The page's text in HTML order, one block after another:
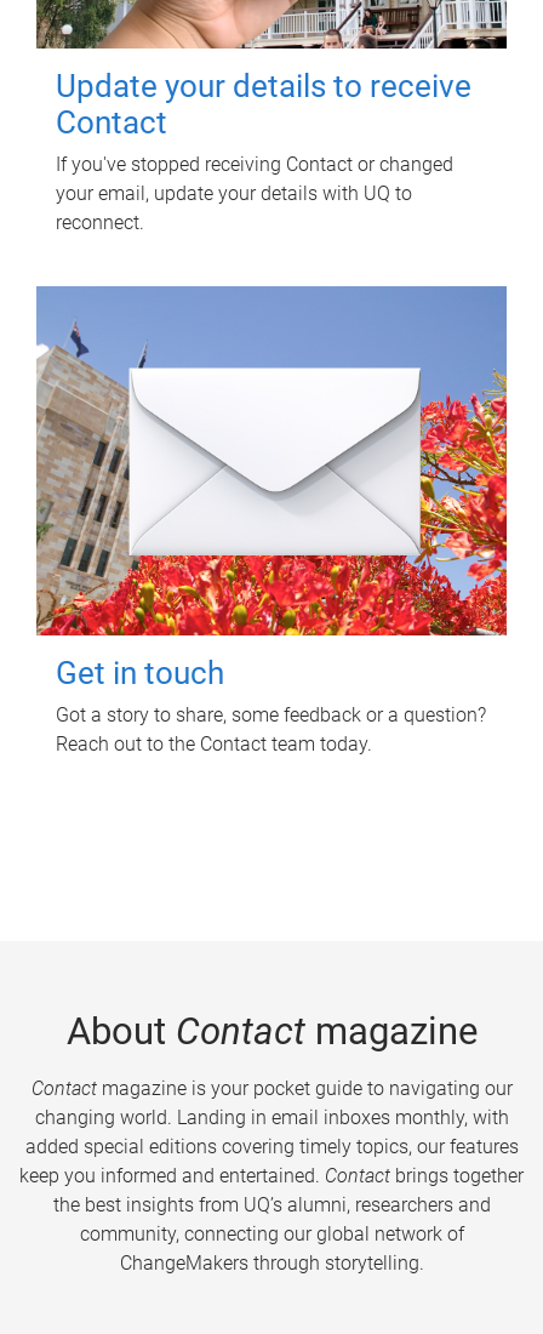
Update your details to receive
Contact
If you've stopped receiving Contact or changed
your email, update your details with UQ to
reconnect.
Get in touch
Got a story to share, some feedback or a question?
Reach out to the Contact team today.
About Contactmagazine
Contactmagazine is your pocket guide to navigating our
changing world. Landing in email inboxes monthly, with
added special editions covering timely topics, our features
keep you informed and entertained. Contact brings together
the best insights from UQ’s alumni, researchers and
community, connecting our global network of
ChangeMakers through storytelling.